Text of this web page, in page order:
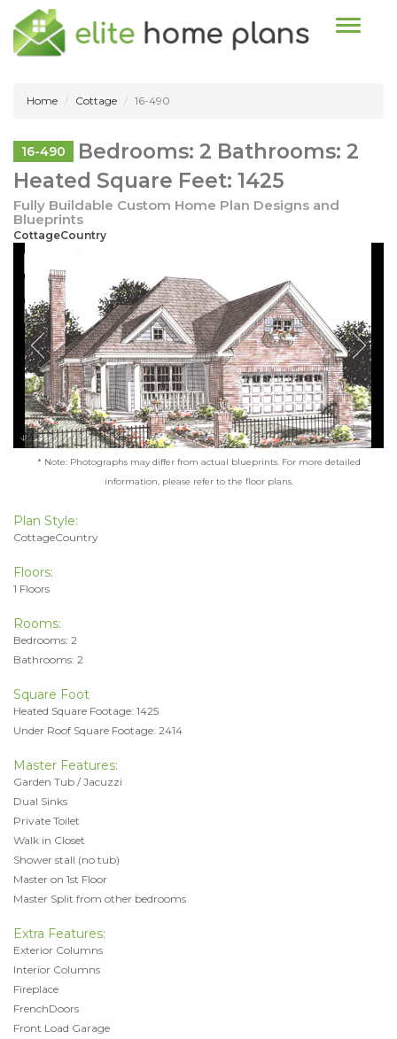
Toggle
Home Cottage 16-490
16-490
Bedrooms: 2 Bathrooms: 2
Heated Square Feet: 1425
Fully Buildable Custom Home Plan Designs and
Blueprints
CottageCountry
* Note: Photographs may differ from actual blueprints. For more detailed
information, please refer to the floor plans.
Plan Style:
CottageCountry
Floors:
1 Floors
Rooms:
Bedrooms: 2
Bathrooms: 2
Square Foot
Heated Square Footage: 1425
Under Roof Square Footage: 2414
Master Features:
Garden Tub / Jacuzzi
Dual Sinks
Private Toilet
Walk in Closet
Shower stall (no tub)
Master on 1st Floor
Master Split from other bedrooms
Extra Features:
Exterior Columns
Interior Columns
Fireplace
FrenchDoors
Front Load Garage